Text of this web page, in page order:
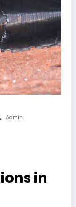
Admin
in